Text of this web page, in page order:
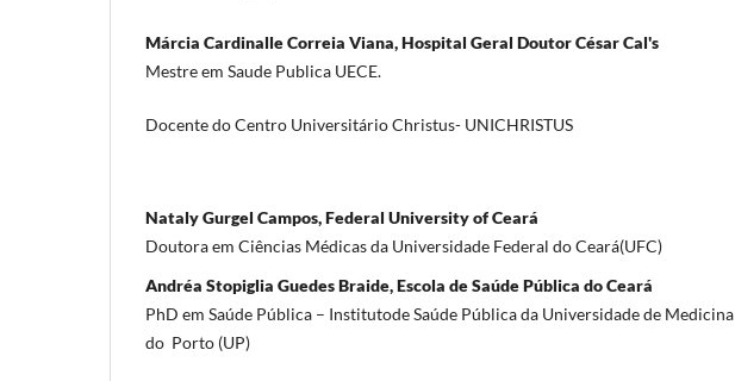
Márcia Cardinalle Correia Viana, Hospital Geral Doutor César Cal's
Mestre em Saude Publica UECE.
Docente do Centro Universitário Christus- UNICHRISTUS
Nataly Gurgel Campos, Federal University of Ceará
Doutora em Ciências Médicas da Universidade Federal do Ceará(UFC)
Andréa Stopiglia Guedes Braide, Escola de Saúde Pública do Ceará
PhD em Saúde Pública – Institutode Saúde Pública da Universidade de Medicina
do Porto (UP)